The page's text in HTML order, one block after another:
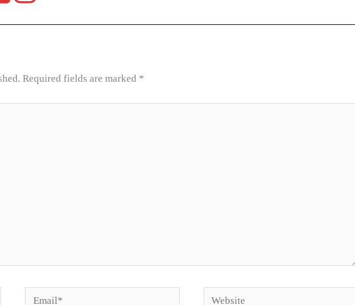
Required fields are marked *
Email* Website